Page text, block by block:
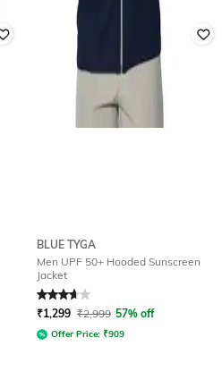
BLUE TYGA
Men UPF 50+ Hooded Sunscreen
Jacket
Rated3.8out of 5
₹1,299 ₹2,999 57% off
Offer Price: ₹909